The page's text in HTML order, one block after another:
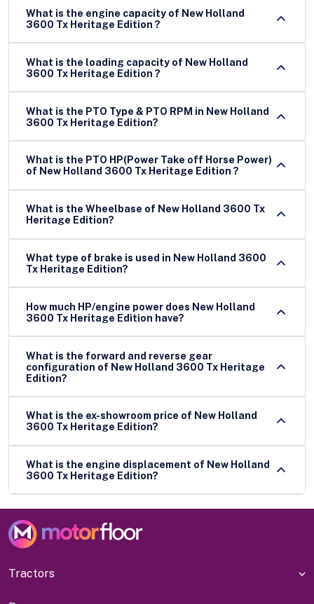
What is the engine capacity of New Holland
3600 Tx Heritage Edition ?
What is the loading capacity of New Holland
3600 Tx Heritage Edition ?
What is the PTO Type & PTO RPM in New Holland
3600 Tx Heritage Edition?
What is the PTO HP(Power Take off Horse Power)
of New Holland 3600 Tx Heritage Edition ?
What is the Wheelbase of New Holland 3600 Tx
Heritage Edition?
What type of brake is used in New Holland 3600
Tx Heritage Edition?
How much HP/engine power does New Holland
3600 Tx Heritage Edition have?
What is the forward and reverse gear
configuration of New Holland 3600 Tx Heritage
Edition?
What is the ex-showroom price of New Holland
3600 Tx Heritage Edition?
What is the engine displacement of New Holland
3600 Tx Heritage Edition?
Tractors